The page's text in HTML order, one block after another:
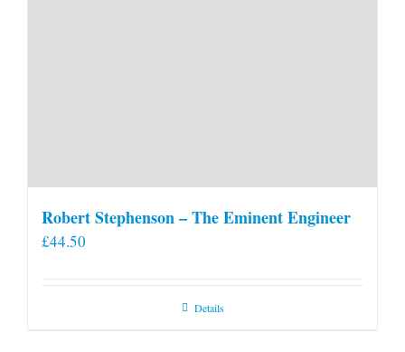
Robert Stephenson – The Eminent Engineer
£44.50
Details